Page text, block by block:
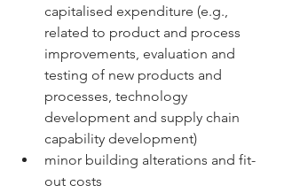
capitalised expenditure (e.g.,
related to product and process
improvements, evaluation and
testing of new products and
processes, technology
development and supply chain
capability development)
minor building alterations and fit-
out costs